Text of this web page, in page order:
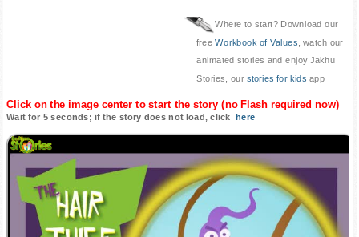
Where to start? Download our
freeWorkbook of Values , watch our
animated stories and enjoy Jakhu
Stories, our stories for kids app
Click on the image center to start the story (no Flash required now)
Wait for 5 seconds; if the story does not load, clickhere